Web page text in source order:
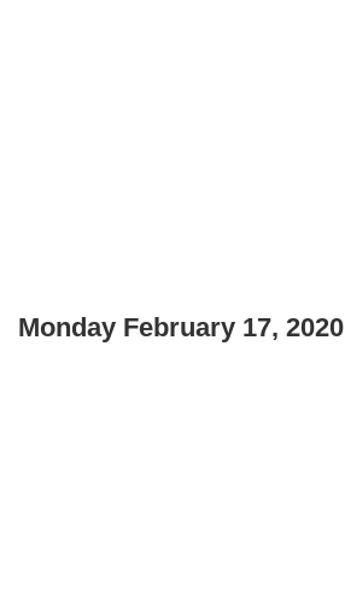
Monday February 17, 2020